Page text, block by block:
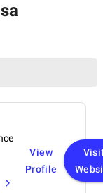
View
Profile